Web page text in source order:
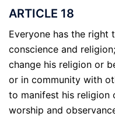
ARTICLE 18
Everyone has the
conscience and
change his religion or
or in community with
to manifest his religion
worship and